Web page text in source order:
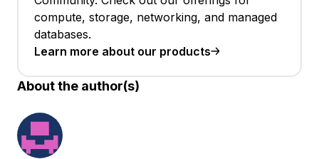
compute, storage, networking, and managed
databases.
Learn more about our products
About the author(s)